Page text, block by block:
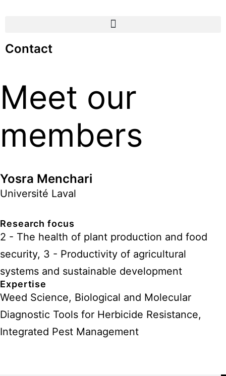
Contact
Meet our
members
Yosra Menchari
Université Laval
Research focus
2 - The health of plant production and food
security, 3 - Productivity of agricultural
systems and sustainable development
Expertise
Weed Science, Biological and Molecular
Diagnostic Tools for Herbicide Resistance,
Integrated Pest Management